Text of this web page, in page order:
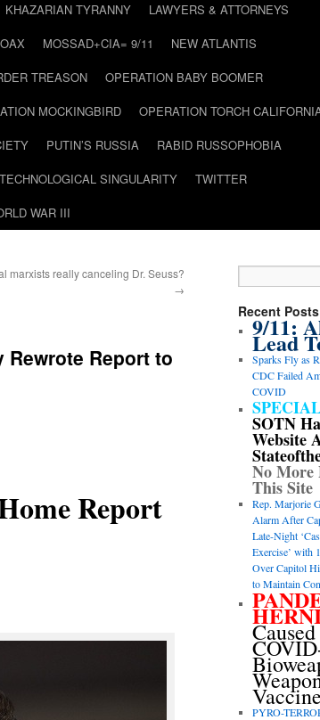
KHAZARIAN TYRANNY
LAWYERS & ATTORNEYS
MOSSAD+CIA= 9/11
NEW ATLANTIS
TREASON
OPERATION BABY BOOMER
MOCKINGBIRD
OPERATION TORCH
PUTIN’S RUSSIA
RABID RUSSOPHOBIA
TECHNOLOGICAL SINGULARITY
TWITTER
WAR III
marxists really canceling Dr. Seuss?
→
Rewrote Report to
Report
Recent Posts
9/11:
Lead
Sparks Fly as
CDC Failed
COVID
SOTN
Website
No More
This Site
Rep. Marjorie
Alarm After
Late-Night
Exercise’ with
Over Capitol
to Maintain
PYRO-